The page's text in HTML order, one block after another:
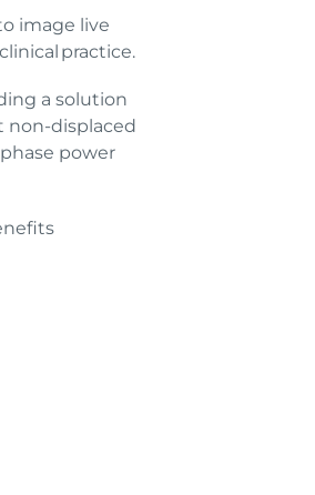
image live
practice.
a solution
non-displaced
power